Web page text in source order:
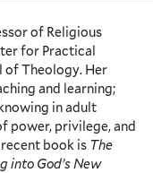
of Religious
for Practical
of Theology. Her
and learning;
in adult
power, privilege, and
book is The
into God’s New